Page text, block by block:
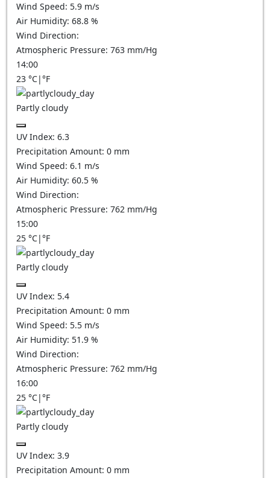
Wind Speed: 5.9 m/s
Air Humidity: 68.8 %
Wind Direction:
Atmospheric Pressure: 763 mm/Hg
14:00
23 °C|°F
Partly cloudy
UV Index: 6.3
Precipitation Amount: 0 mm
Wind Speed: 6.1 m/s
Air Humidity: 60.5 %
Wind Direction:
Atmospheric Pressure: 762 mm/Hg
15:00
25 °C|°F
Partly cloudy
UV Index: 5.4
Precipitation Amount: 0 mm
Wind Speed: 5.5 m/s
Air Humidity: 51.9 %
Wind Direction:
Atmospheric Pressure: 762 mm/Hg
16:00
25 °C|°F
Partly cloudy
UV Index: 3.9
Precipitation Amount: 0 mm